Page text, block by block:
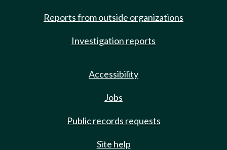
Reports from outside organizations
Investigation reports
Accessibility
Jobs
Public records requests
Site help